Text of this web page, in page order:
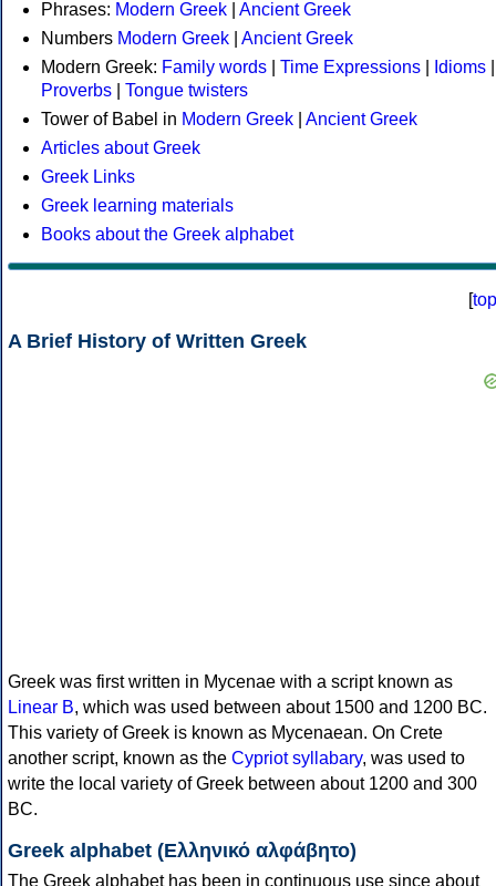
Phrases: Modern Greek
Ancient Greek
Numbers Modern Greek
Ancient Greek
Modern Greek: Family words Time Expressions Idioms
Proverbs
Tongue twisters
Tower of Babel in Modern Greek
Ancient Greek
Articles about Greek
Greek Links
Greek learning materials
Books about the Greek alphabet
[top
A Brief History of Written Greek
Greek was first written in Mycenae with a script known as
Linear B, which was used between about 1500 and 1200 BC.
This variety of Greek is known as Mycenaean. On Crete
another script, known as the Cypriot syllabary, was used to
write the local variety of Greek between about 1200 and 300
BC.
Greek alphabet (Ελληνικό αλφάβητο)
The Greek alphabet has been in continuous use since about